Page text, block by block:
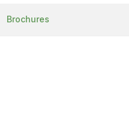
Brochures